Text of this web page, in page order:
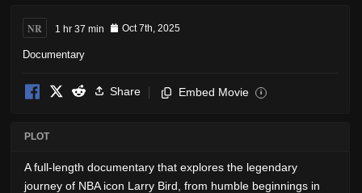
NR 1 hr 37 min Oct 7th, 2025
Documentary
Share Embed Movie i
PLOT
A full-length documentary that explores the legendary
journey of NBA icon Larry Bird, from humble beginnings in